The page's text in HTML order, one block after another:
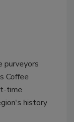
purveyors
Coffee
time
history